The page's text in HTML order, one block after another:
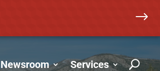
$
Newsroom Services